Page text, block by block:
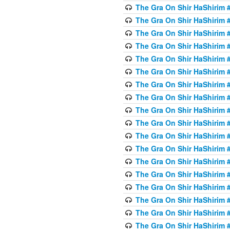
The Gra On Shir HaShirim
The Gra On Shir HaShirim
The Gra On Shir HaShirim
The Gra On Shir HaShirim
The Gra On Shir HaShirim
The Gra On Shir HaShirim
The Gra On Shir HaShirim
The Gra On Shir HaShirim
The Gra On Shir HaShirim
The Gra On Shir HaShirim
The Gra On Shir HaShirim
The Gra On Shir HaShirim
The Gra On Shir HaShirim
The Gra On Shir HaShirim
The Gra On Shir HaShirim
The Gra On Shir HaShirim
The Gra On Shir HaShirim
The Gra On Shir HaShirim